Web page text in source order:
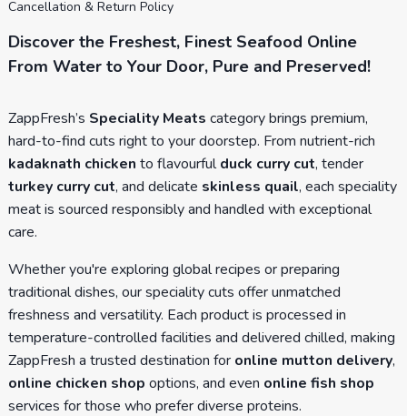
Cancellation & Return Policy
Discover the Freshest, Finest Seafood Online
From Water to Your Door, Pure and Preserved!
ZappFresh’s Speciality Meats category brings premium,
hard-to-find cuts right to your doorstep. From nutrient-rich
kadaknath chicken to flavourfulduck curry cut, tender
turkey curry cut, and delicate skinless quail, each speciality
meat is sourced responsibly and handled with exceptional
care.
Whether you're exploring global recipes or preparing
traditional dishes, our speciality cuts offer unmatched
freshness and versatility. Each product is processed in
temperature-controlled facilities and delivered chilled, making
ZappFresh a trusted destination for online mutton delivery,
online chicken shop options, and even online fish shop
services for those who prefer diverse proteins.